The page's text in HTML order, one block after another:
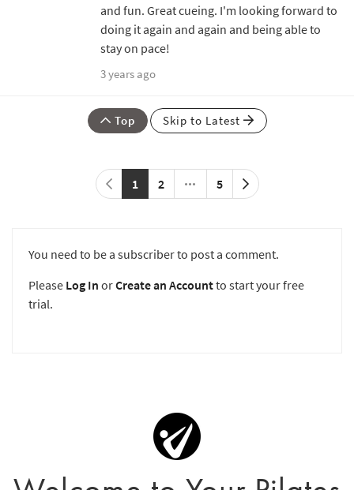
and fun. Great cueing. I'm looking forward to
doing it again and again and being able to
stay on pace!
3 years ago
Top Skip to Latest
1 2 5
You need to be a subscriber to post a comment.
Please Log In orCreate an Accountto start your free
trial.